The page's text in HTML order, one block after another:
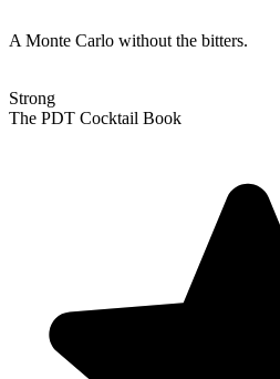
A Monte Carlo without the bitters.
Strong
The PDT Cocktail Book